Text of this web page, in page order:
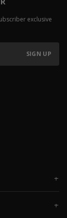
exclusive
SIGN UP